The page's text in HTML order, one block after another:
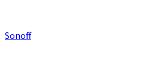
Sonoff